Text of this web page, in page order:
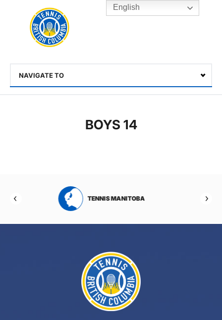
Toggle
Rogers
Cup
Home
NAVIGATE TO
BOYS 14
TENNIS MANITOBA TENNIS NEW
English